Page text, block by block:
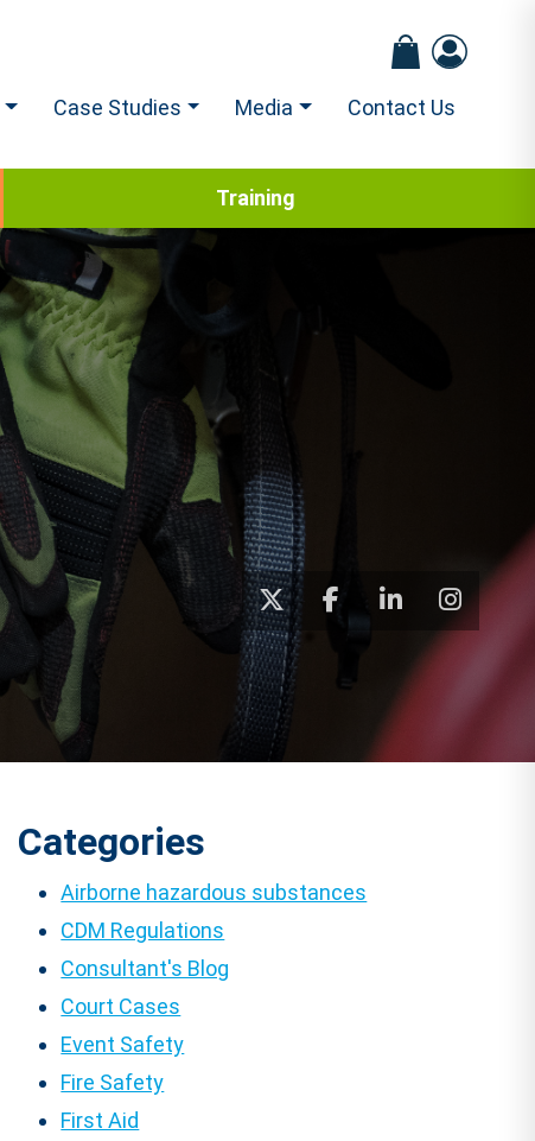
Case Studies Media Contact Us
Training
Categories
Airborne hazardous substances
CDM Regulations
Consultant's Blog
Court Cases
Event Safety
Fire Safety
First Aid